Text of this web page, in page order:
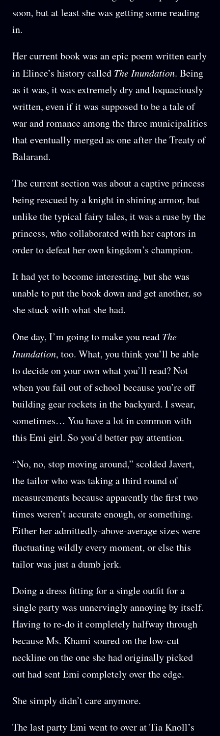
soon, but at least she was getting some reading
in.
Her current book was an epic poem written early
in Elince’s history called The Inundation. Being
as it was, it was extremely dry and loquaciously
written, even if it was supposed to be a tale of
war and romance among the three municipalities
that eventually merged as one after the Treaty of
Balarand.
The current section was about a captive princess
being rescued by a knight in shining armor, but
unlike the typical fairy tales, it was a ruse by the
princess, who collaborated with her captors in
order to defeat her own kingdom’s champion.
It had yet to become interesting, but she was
unable to put the book down and get another, so
she stuck with what she had.
One day, I’m going to make you read The
Inundation, too. What, you think you’ll be able
to decide on your own what you’ll read? Not
when you fail out of school because you’re off
building gear rockets in the backyard. I swear,
sometimes… You have a lot in common with
this Emi girl. So you’d better pay attention.
“No, no, stop moving around,” scolded Javert,
the tailor who was taking a third round of
measurements because apparently the first two
times weren’t accurate enough, or something.
Either her admittedly-above-average sizes were
fluctuating wildly every moment, or else this
tailor was just a dumb jerk.
Doing a dress fitting for a single outfit for a
single party was unnervingly annoying by itself.
Having to re-do it completely halfway through
because Ms. Khami soured on the low-cut
neckline on the one she had originally picked
out had sent Emi completely over the edge.
She simply didn’t care anymore.
The last party Emi went to over at Tia Knoll’s